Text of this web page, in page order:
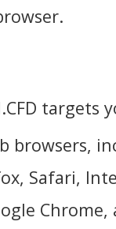
targets
browsers,
Safari,
Chrome,